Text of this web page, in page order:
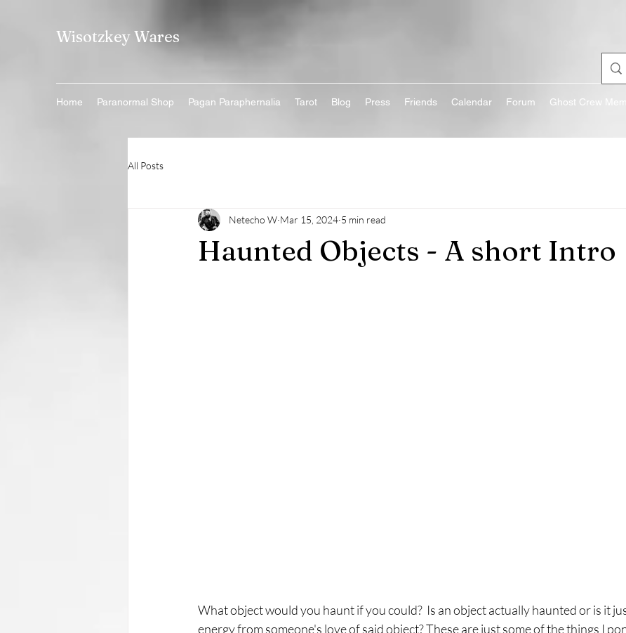
Wisotzkey Wares
Home Paranormal Shop Pagan Paraphernalia Tarot Blog Press Friends Calendar Forum Ghost Crew
All Posts
Haunted Objects - A short Intro
Netecho W Mar 15, 2024 5 min read
What object would you haunt if you could?  Is an object actually haunted or is it
energy from someone's love of said object? These are just some of the things I